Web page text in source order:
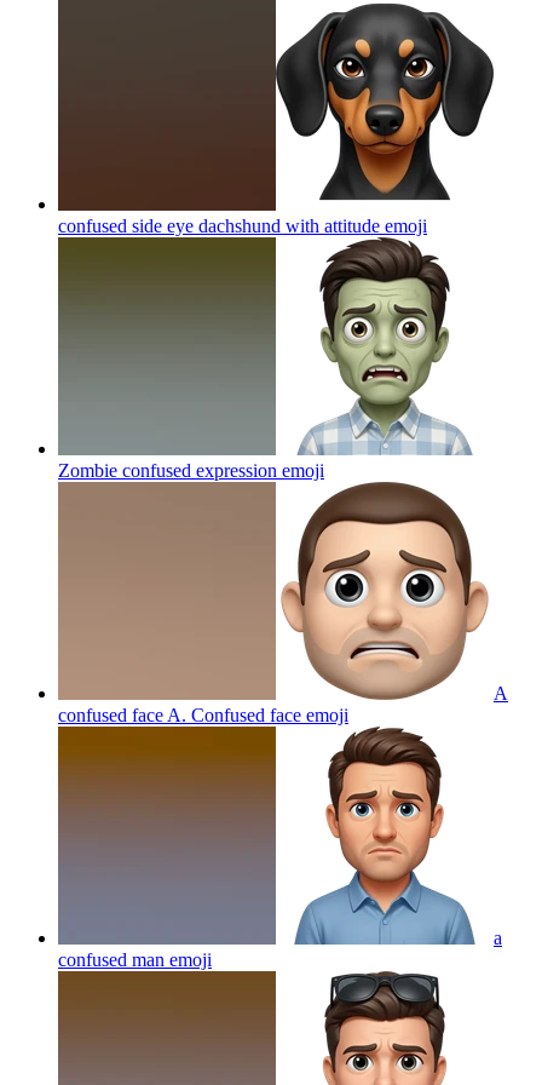
confused side eye dachshund with attitude emoji
Zombie confused expression emoji
A
confused face A. Confused face emoji
a
confused man emoji